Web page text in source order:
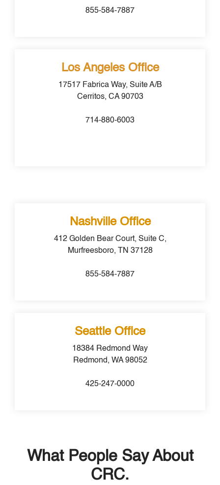
855-584-7887
Los Angeles Office
17517 Fabrica Way, Suite A/B
Cerritos, CA 90703
714-880-6003
Nashville Office
412 Golden Bear Court, Suite C,
Murfreesboro, TN 37128
855-584-7887
Seattle Office
18384 Redmond Way
Redmond, WA 98052
425-247-0000
What People Say About
CRC.